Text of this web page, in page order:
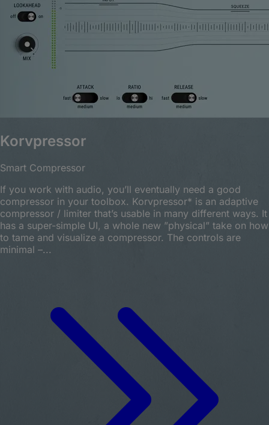
Korvpressor
Smart Compressor
If you work with audio, you’ll eventually need a good
compressor in your toolbox. Korvpressor* is an adaptive
compressor / limiter that’s usable in many different ways. It
has a super-simple UI, a whole new ”physical” take on how
to tame and visualize a compressor. The controls are
minimal –...